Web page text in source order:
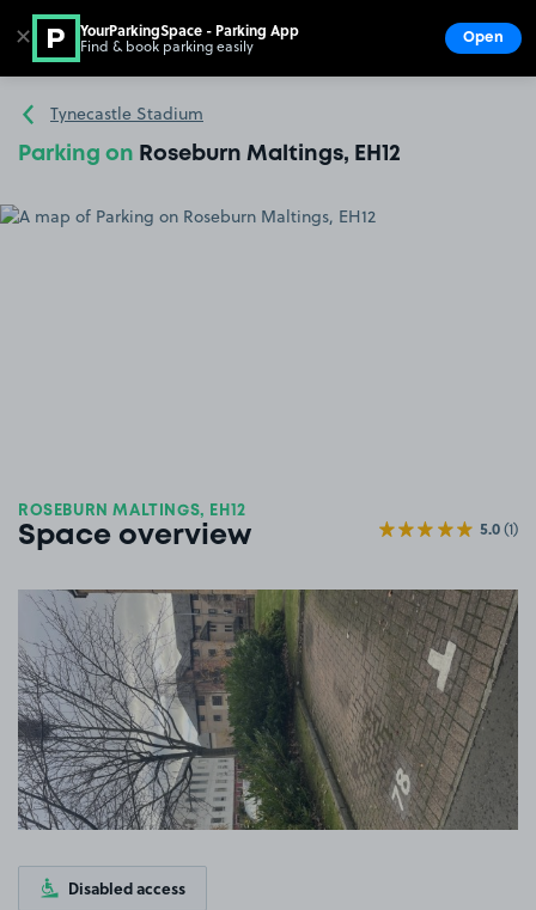
Go to the homepage
Tynecastle Stadium
Parking on Roseburn Maltings, EH12
ROSEBURN MALTINGS, EH12
Space overview 5.0(1)
View image 1
Disabled access
✕ YourParkingSpace - Parking App
Find & book parking easily Open